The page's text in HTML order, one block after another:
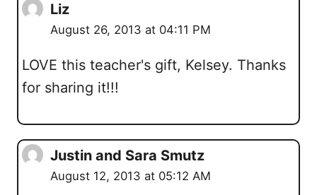
Liz
August 26, 2013 at 04:11 PM
LOVE this teacher's gift, Kelsey. Thanks
for sharing it!!!
Justin and Sara Smutz
August 12, 2013 at 05:12 AM